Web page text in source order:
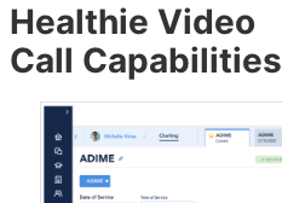
Healthie Video
Call Capabilities